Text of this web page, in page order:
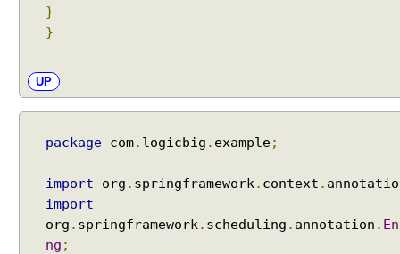
r
a
m
}
}
UP
package com. logicbig . example;
import org . springframework. context .
import
org . springframework. scheduling . annotation .
ng ;